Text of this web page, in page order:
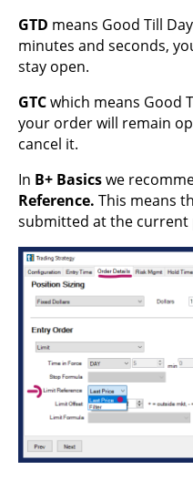
GTD means Good Till
minutes and seconds,
stay open.
GTCwhich means Good
your order will remain
cancel it.
In B+ Basicswe
Reference. This means
submitted at the current